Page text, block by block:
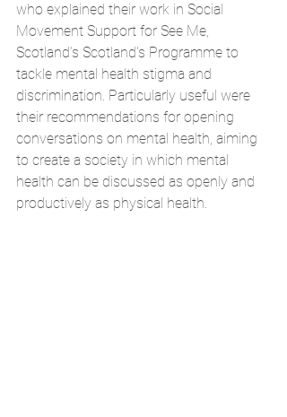
who explained their work in Social
Movement Support for See Me,
Scotland’s Scotland's Programme to
tackle mental health stigma and
discrimination. Particularly useful were
their recommendations for opening
conversations on mental health, aiming
to create a society in which mental
health can be discussed as openly and
productively as physical health.